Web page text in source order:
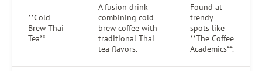
**Cold
Brew Thai
Tea**
A fusion drink
combining cold
brew coffee with
traditional Thai
tea flavors.
Found at
trendy
spots like
**The Coffee
Academics**.